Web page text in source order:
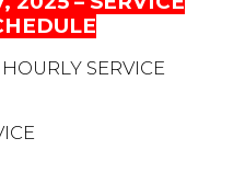
HOURLY SERVICE